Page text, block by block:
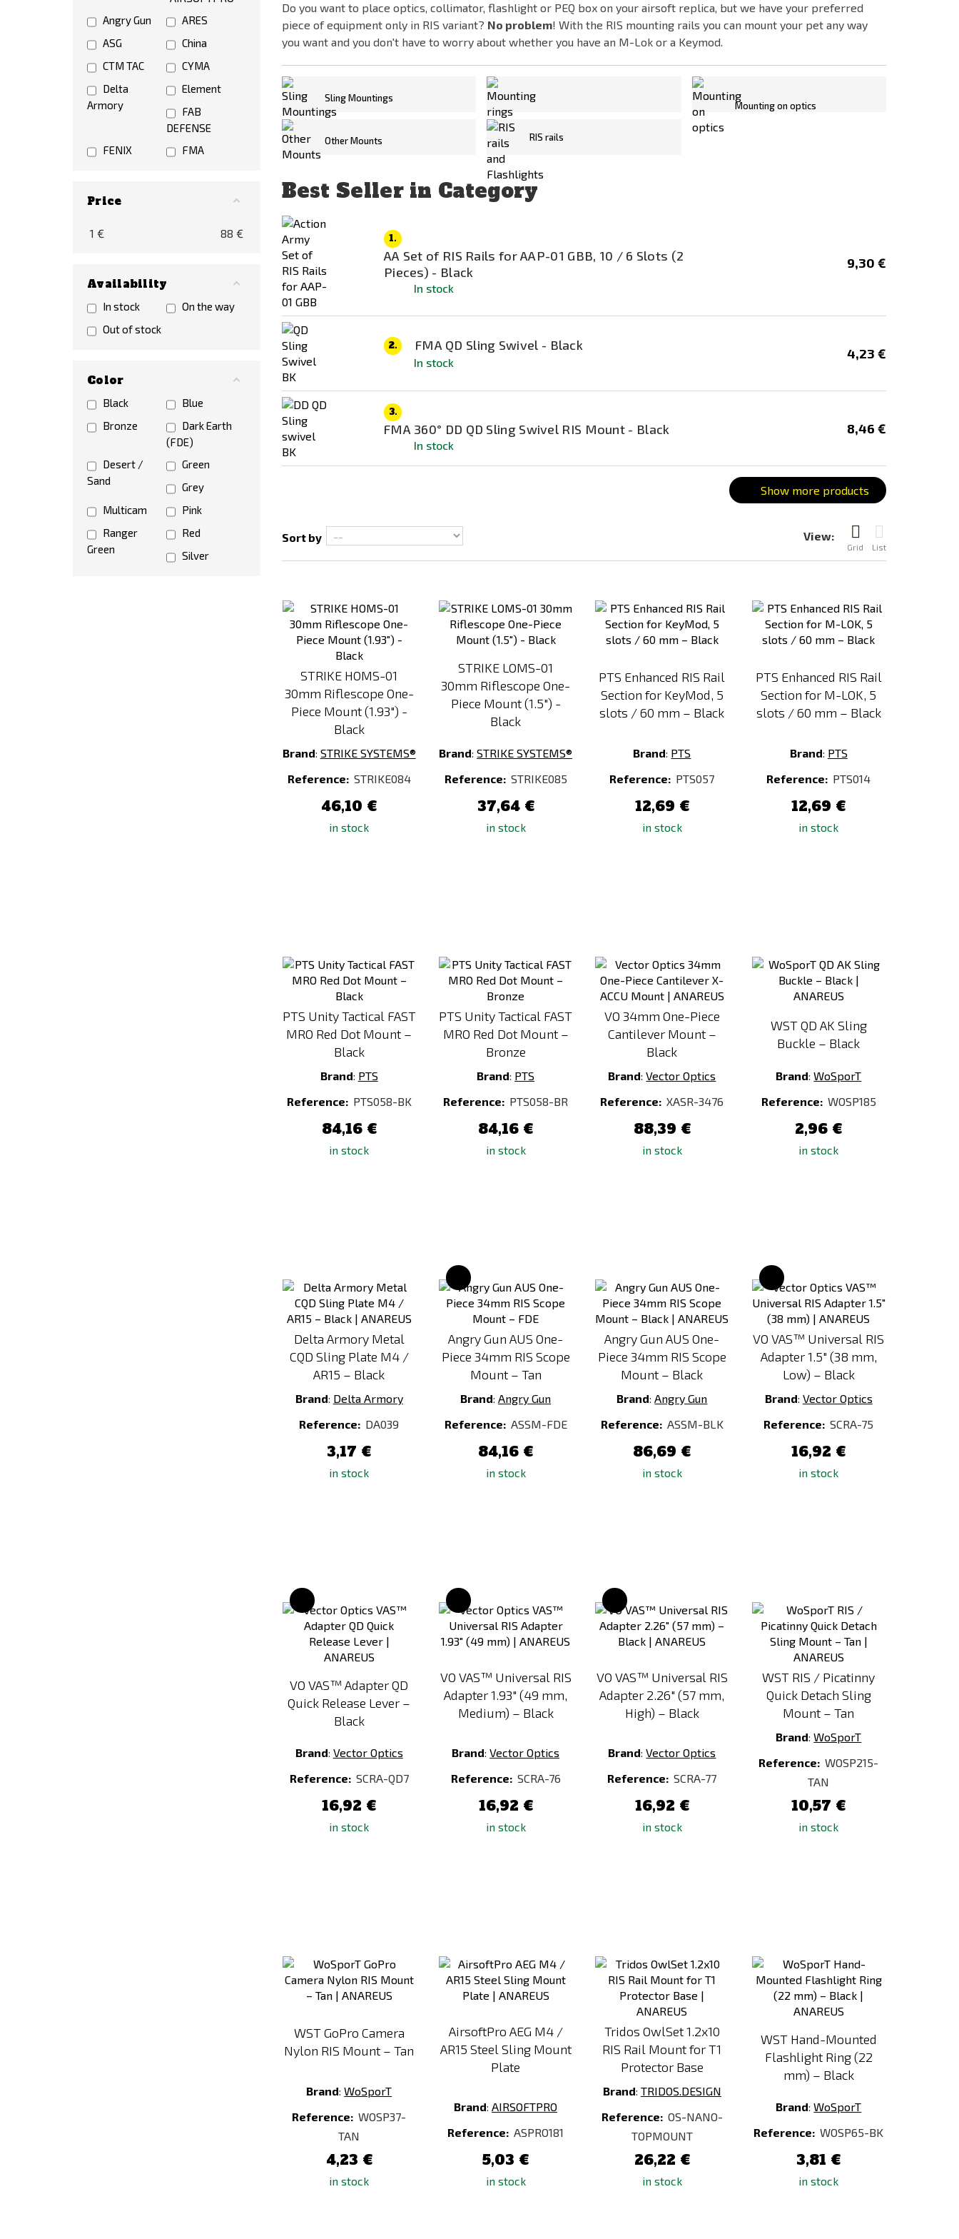
Angry Gun
ARES
ASG
China
CTM TAC
CYMA
Delta
Armory
Element
FAB
DEFENSE
FENIX
FMA
Hadron
LCT
MAGPUL
PTS
RAVEN
Specna Arms
SRC
TRIDOS.DESIGN
Vector Optics
VFC
WADSN
WELL
Price
1 € 88 €
Availability
In stock
On the way
Out of stock
Color
Black
Blue
Bronze
Dark Earth
(FDE)
Desert /
Sand
Green
Grey
Multicam
Pink
Ranger
Green
Red
Silver
Do you want to place optics, collimator, flashlight or PEQ box on your airsoft replica, but we have your preferred
piece of equipment only in RIS variant? No problem! With the RIS mounting rails you can mount your pet any way
you want and you don't have to worry about whether you have an M-Lok or a Keymod.
Sling Mountings
Mounting on optics
Other Mounts RIS rails
Best Seller in Category
1.
AA Set of RIS Rails for AAP-01 GBB, 10 / 6 Slots (2
Pieces) - Black
In stock
9,30 €
2. FMA QD Sling Swivel - Black
In stock
4,23 €
3.
FMA 360° DD QD Sling Swivel RIS Mount - Black
In stock
8,46 €
Show more products
View:
Grid List
Sort by
STRIKE HOMS-01
30mm Riflescope One-
Piece Mount (1.93") -
Black
Brand: STRIKE SYSTEMS®
Reference: STRIKE084
46,10 €
in stock
Compare
STRIKE LOMS-01
30mm Riflescope One-
Piece Mount (1.5") -
Black
Brand:STRIKE SYSTEMS®
Reference: STRIKE085
37,64 €
in stock
to
Compare
PTS Enhanced RIS Rail
Section for KeyMod, 5
slots / 60 mm – Black
Brand: PTS
Reference: PTS057
12,69 €
in stock
to
Compare
PTS Enhanced RIS Rail
Section for M-LOK, 5
slots / 60 mm – Black
Brand: PTS
Reference: PTS014
12,69 €
in stock
to
PTS Unity Tactical FAST
MRO Red Dot Mount –
Black
Brand: PTS
Reference: PTS058-BK
84,16 €
in stock
to
Compare
PTS Unity Tactical FAST
MRO Red Dot Mount –
Bronze
Brand: PTS
Reference: PTS058-BR
84,16 €
in stock
to
Compare
VO 34mm One-Piece
Cantilever Mount –
Black
Brand:Vector Optics
Reference: XASR-3476
88,39 €
in stock
to
Compare
WST QD AK Sling
Buckle – Black
Brand:WoSporT
Reference: WOSP185
2,96 €
in stock
to
Delta Armory Metal
CQD Sling Plate M4 /
AR15 – Black
Brand: Delta Armory
Reference: DA039
3,17 €
in stock
to
Compare
Angry Gun AUS One-
Piece 34mm RIS Scope
Mount – Tan
Brand:Angry Gun
Reference: ASSM-FDE
84,16 €
in stock
Compare
Angry Gun AUS One-
Piece 34mm RIS Scope
Mount – Black
Brand:Angry Gun
Reference: ASSM-BLK
86,69 €
in stock
Compare
VO VAS™ Universal RIS
Adapter 1.5" (38 mm,
Low) – Black
Brand: Vector Optics
Reference: SCRA-75
16,92 €
in stock
Compare
VO VAS™ Adapter QD
Quick Release Lever –
Black
Brand: Vector Optics
Reference: SCRA-QD7
16,92 €
in stock
Compare
VO VAS™ Universal RIS
Adapter 1.93" (49 mm,
Medium) – Black
Brand:Vector Optics
Reference: SCRA-76
16,92 €
in stock
Compare
VO VAS™ Universal RIS
Adapter 2.26" (57 mm,
High) – Black
Brand:Vector Optics
Reference: SCRA-77
16,92 €
in stock
to
Compare
WST RIS / Picatinny
Quick Detach Sling
Mount – Tan
Brand:WoSporT
Reference: WOSP215-
TAN
10,57 €
in stock
Compare
WST GoPro Camera
Nylon RIS Mount – Tan
Brand:WoSporT
Reference: WOSP37-
TAN
4,23 €
in stock
Compare
AirsoftPro AEG M4 /
AR15 Steel Sling Mount
Plate
Brand:AIRSOFTPRO
Reference: ASPRO181
5,03 €
in stock
to
Compare
Tridos OwlSet 1.2x10
RIS Rail Mount for T1
Protector Base
Brand: TRIDOS.DESIGN
Reference: OS-NANO-
TOPMOUNT
26,22 €
in stock
to
Compare
WST Hand-Mounted
Flashlight Ring (22
mm) – Black
Brand:WoSporT
Reference: WOSP65-BK
3,81 €
in stock
Compare